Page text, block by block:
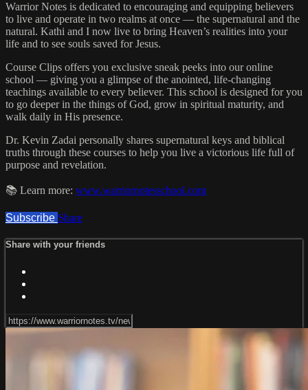
Warrior Notes is dedicated to encouraging and equipping believers
to live and operate in two realms at once — the supernatural and the
natural. Kathi and I now live to bring Heaven’s realities into your
life and to see souls saved for Jesus.
Course Clips offers you exclusive sneak peeks into our online
school — giving you a glimpse of the anointed, life-changing
teachings available to every believer. This school is designed for you
to go deeper in the things of God, grow in spiritual maturity, and
walk daily in His presence.
Dr. Kevin Zadai personally shares supernatural keys and biblical
truths through these courses to help you live a victorious life full of
purpose and revelation.
📚 Learn more: www.warriornotesschool.com
Subscribe Share
Share with your friends